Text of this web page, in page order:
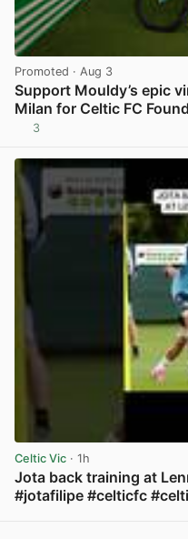
Promoted · Aug 3
Support Mouldy’s epic
Milan for Celtic FC
3
Celtic Vic · 1h
Jota back training at
#jotafilipe #celticfc